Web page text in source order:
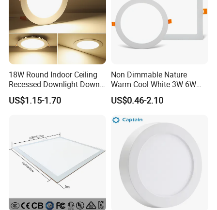
18W Round Indoor Ceiling
Recessed Downlight Down
LED Panel Light
US$1.15-1.70
Non Dimmable Nature
Warm Cool White 3W 6W
9W 18W 24W Surface
Mounted Concealed Round
Panel Light
US$0.46-2.10